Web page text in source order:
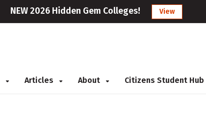
NEW 2026 Hidden Gem Colleges! View
Articles About Citizens Student Hub